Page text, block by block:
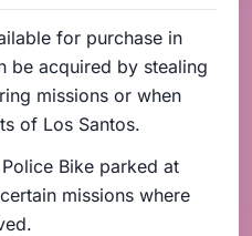
for purchase in
be acquired by stealing
missions or when
of Los Santos.
Bike parked at
missions where